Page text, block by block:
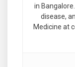
in
disease,
Medicine at